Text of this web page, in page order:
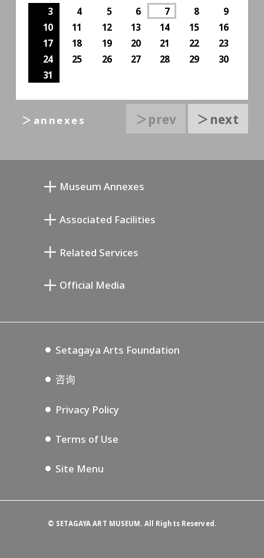
3
4 5 6 7 8
9
10
11 12 13 14 15
16
17
18 19 20 21 22
23
24
25 26 27 28 29
30
31
＞prev ＞next
＞annexes
Museum Annexes
Annex Exhibition Schedule
Associated Facilities
Setagaya Music P.D.
Related Services
Official Media
Setagaya Arts Foundation
咨询
Privacy Policy
Terms of Use
Site Menu
© SETAGAYA ART MUSEUM. All Rights Reserved.